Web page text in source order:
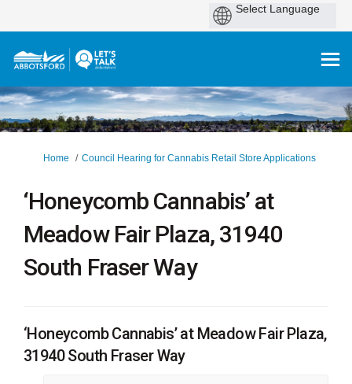
You are here:
Home Council Hearing for Cannabis Retail Store Applications
‘Honeycomb Cannabis’ at
Meadow Fair Plaza, 31940
South Fraser Way
‘Honeycomb Cannabis’ at Meadow Fair Plaza,
31940 South Fraser Way